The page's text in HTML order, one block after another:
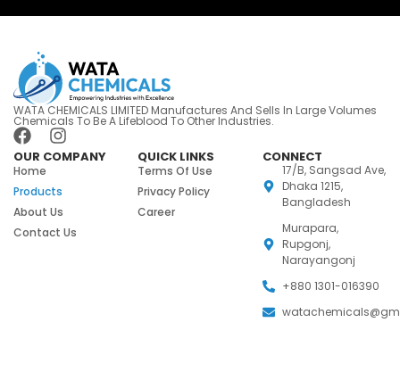
WATA CHEMICALS LIMITED Manufactures And Sells In Large Volumes
Chemicals To Be A Lifeblood To Other Industries.
OUR COMPANY
Home
Products
About Us
Contact Us
QUICK LINKS
Terms Of Use
Privacy Policy
Career
CONNECT
17/B, Sangsad Ave,
Dhaka 1215,
Bangladesh
Murapara,
Rupgonj,
Narayangonj
+880 1301-016390